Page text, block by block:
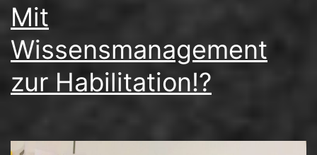
Mit
Wissensmanagement
zur Habilitation!?